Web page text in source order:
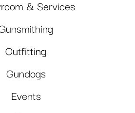
& Services
Outfitting
Gundogs
Events